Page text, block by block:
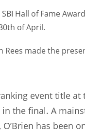
Hall of Fame
of April.
Rees made the
event title
the final. A
has been